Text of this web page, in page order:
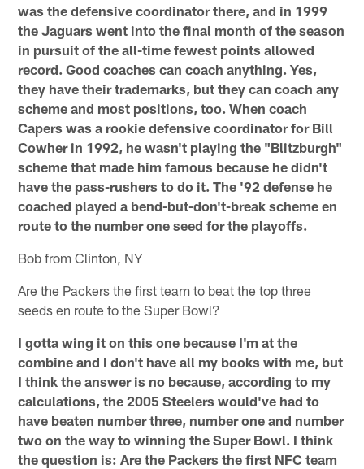
was the defensive coordinator there, and in 1999
the Jaguars went into the final month of the season
in pursuit of the all-time fewest points allowed
record. Good coaches can coach anything. Yes,
they have their trademarks, but they can coach any
scheme and most positions, too. When coach
Capers was a rookie defensive coordinator for Bill
Cowher in 1992, he wasn't playing the "Blitzburgh"
scheme that made him famous because he didn't
have the pass-rushers to do it. The '92 defense he
coached played a bend-but-don't-break scheme en
route to the number one seed for the playoffs.
Bob from Clinton, NY
Are the Packers the first team to beat the top three
seeds en route to the Super Bowl?
I gotta wing it on this one because I'm at the
combine and I don't have all my books with me, but
I think the answer is no because, according to my
calculations, the 2005 Steelers would've had to
have beaten number three, number one and number
two on the way to winning the Super Bowl. I think
the question is: Are the Packers the first NFC team